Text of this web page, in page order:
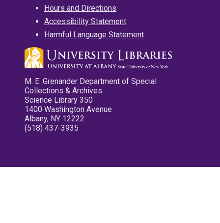
Hours and Directions
Accessibility Statement
Harmful Language Statement
M. E. Grenander Department of Special
Collections & Archives
Science Library 350
1400 Washington Avenue
Albany, NY 12222
(518) 437-3935